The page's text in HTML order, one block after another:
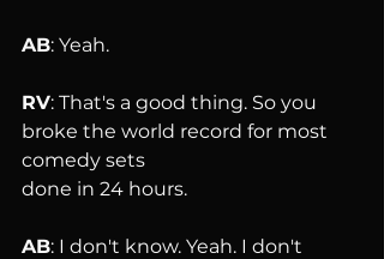
AB: Yeah.
RV: That's a good thing. So you
broke the world record for most
comedy sets
done in 24 hours.
AB: I don't know. Yeah. I don't